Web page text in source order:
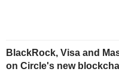
BlackRock, Visa and
on Circle's new